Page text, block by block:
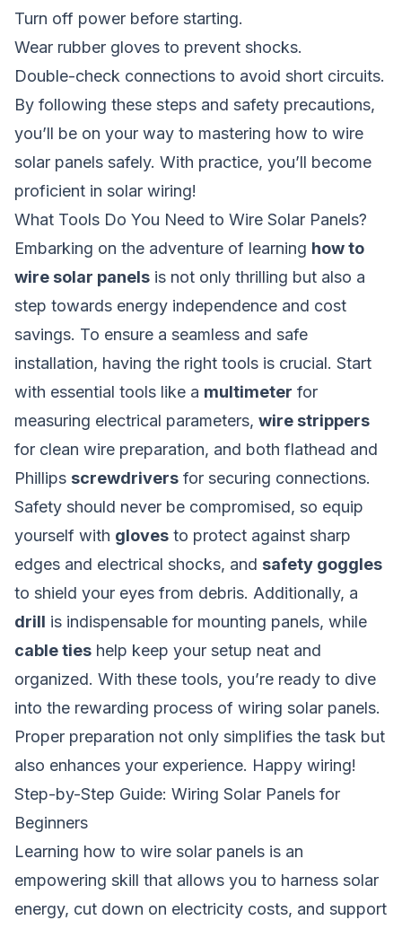
Turn off power before starting.
Wear rubber gloves to prevent shocks.
Double-check connections to avoid short circuits.
By following these steps and safety precautions,
you’ll be on your way to mastering how to wire
solar panels safely. With practice, you’ll become
proficient in solar wiring!
What Tools Do You Need to Wire Solar Panels?
Embarking on the adventure of learning how to
wire solar panels is not only thrilling but also a
step towards energy independence and cost
savings. To ensure a seamless and safe
installation, having the right tools is crucial. Start
with essential tools like a multimeter for
measuring electrical parameters, wire strippers
for clean wire preparation, and both flathead and
Phillips screwdrivers for securing connections.
Safety should never be compromised, so equip
yourself with gloves to protect against sharp
edges and electrical shocks, and safety goggles
to shield your eyes from debris. Additionally, a
drill is indispensable for mounting panels, while
cable ties help keep your setup neat and
organized. With these tools, you’re ready to dive
into the rewarding process of wiring solar panels.
Proper preparation not only simplifies the task but
also enhances your experience. Happy wiring!
Step-by-Step Guide: Wiring Solar Panels for
Beginners
Learning how to wire solar panels is an
empowering skill that allows you to harness solar
energy, cut down on electricity costs, and support